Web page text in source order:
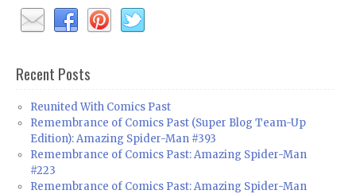
Recent Posts
Reunited With Comics Past
Remembrance of Comics Past (Super Blog Team-Up
Edition): Amazing Spider-Man #393
Remembrance of Comics Past: Amazing Spider-Man
#223
Remembrance of Comics Past: Amazing Spider-Man